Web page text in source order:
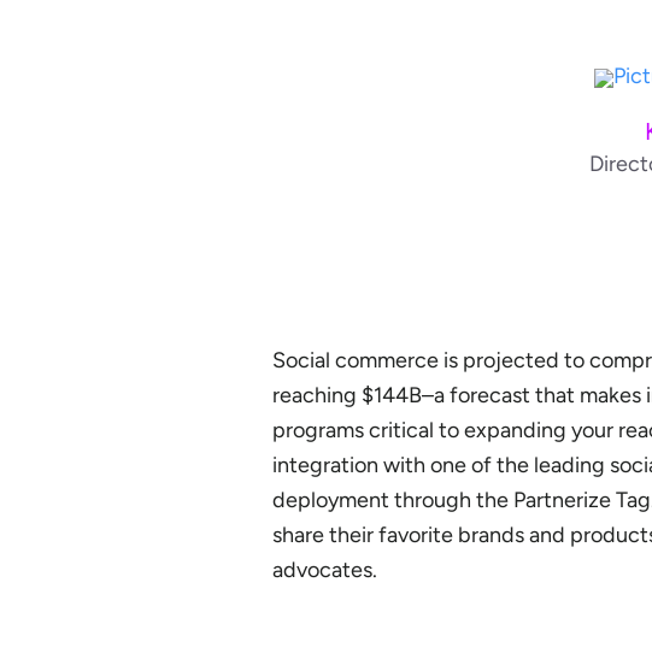
Social commerce is projected to
reaching $144B–a forecast that
programs critical to expanding your
integration with one of the leading
deployment through the Partnerize
share their favorite brands and
advocates.